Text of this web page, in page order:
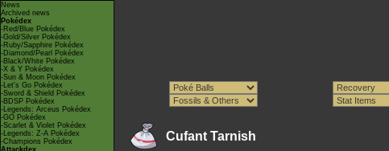
News
Archived news
Pokédex
-Red/Blue Pokédex
-Gold/Silver Pokédex
-Ruby/Sapphire Pokédex
-Diamond/Pearl Pokédex
-Black/White Pokédex
-X & Y Pokédex
-Sun & Moon Pokédex
-Let's Go Pokédex
-Sword & Shield Pokédex
-BDSP Pokédex
-Legends: Arceus Pokédex
-GO Pokédex
-Scarlet & Violet Pokédex
-Legends: Z-A Pokédex
-Champions Pokédex
Attackdex
Cufant Tarnish